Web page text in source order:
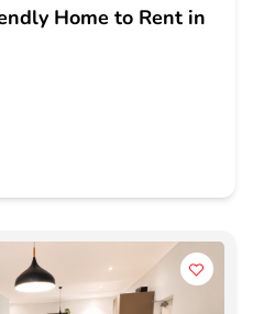
Home to Rent in